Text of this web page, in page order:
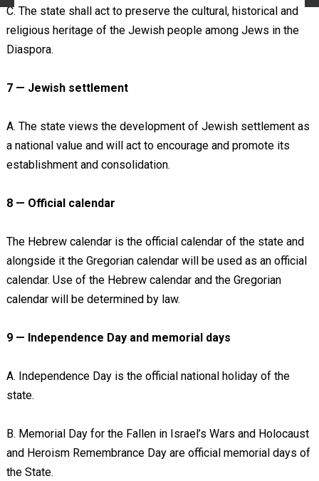
C. The state shall act to preserve the cultural, historical and
religious heritage of the Jewish people among Jews in the
Diaspora.
7 — Jewish settlement
A. The state views the development of Jewish settlement as
a national value and will act to encourage and promote its
establishment and consolidation.
8 — Official calendar
The Hebrew calendar is the official calendar of the state and
alongside it the Gregorian calendar will be used as an official
calendar. Use of the Hebrew calendar and the Gregorian
calendar will be determined by law.
9 — Independence Day and memorial days
A. Independence Day is the official national holiday of the
state.
B. Memorial Day for the Fallen in Israel’s Wars and Holocaust
and Heroism Remembrance Day are official memorial days of
the State.